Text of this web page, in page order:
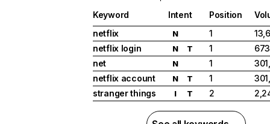
Keyword Intent Position
netflix
N 1
netflix login
N T 1
net
N 1
netflix account
N T 1
stranger things
I T 2